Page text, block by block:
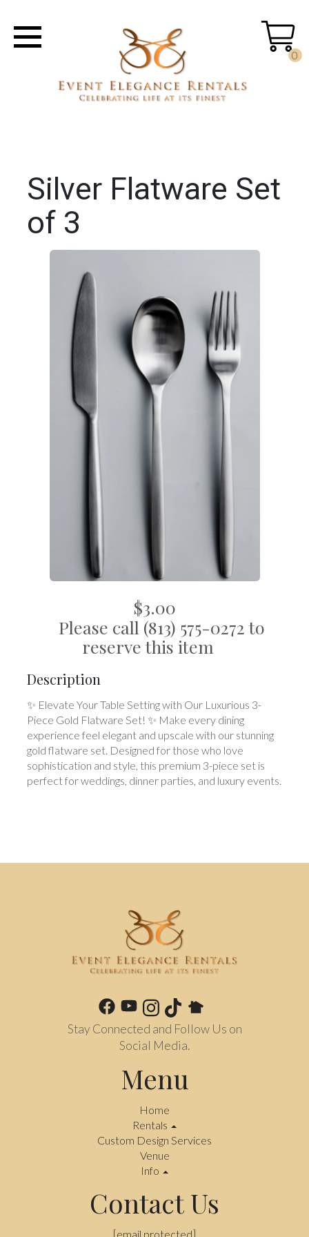
0
Silver Flatware Set
of 3
$3.00
Please call (813) 575-0272 to
reserve this item
Description
✨ Elevate Your Table Setting with Our Luxurious 3-
Piece Gold Flatware Set! ✨ Make every dining
experience feel elegant and upscale with our stunning
gold flatware set. Designed for those who love
sophistication and style, this premium 3-piece set is
perfect for weddings, dinner parties, and luxury events.
Stay Connected and Follow Us on
Social Media.
Menu
Home
Rentals
Custom Design Services
Venue
Info
Contact Us
[email protected]